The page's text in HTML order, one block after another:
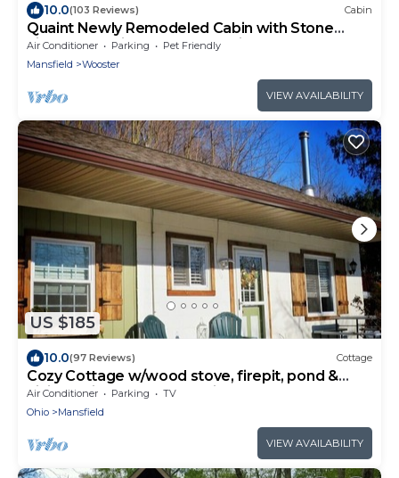
10.0(103 Reviews) Cabin
Quaint Newly Remodeled Cabin with Stone
Fireplace - Private Hot Tub - King Bed
Air Conditioner Parking
Pet Friendly
Mansfield
Wooster
VIEW AVAILABILITY
US $185
10.0(97 Reviews) Cottage
Cozy Cottage w/wood stove, firepit, pond &
hiking trails near Snow Trails
Air Conditioner Parking
TV
Ohio
Mansfield
VIEW AVAILABILITY